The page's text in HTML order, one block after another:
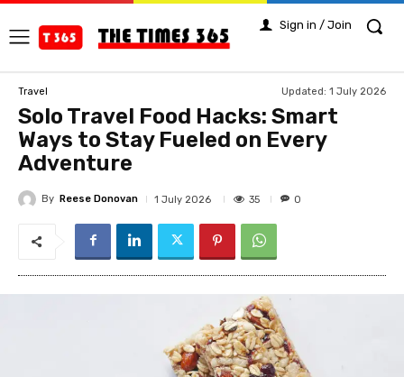
Sign in / Join
Travel Updated: 1 July 2026
Solo Travel Food Hacks: Smart
Ways to Stay Fueled on Every
Adventure
By Reese Donovan 1 July 2026 35 0